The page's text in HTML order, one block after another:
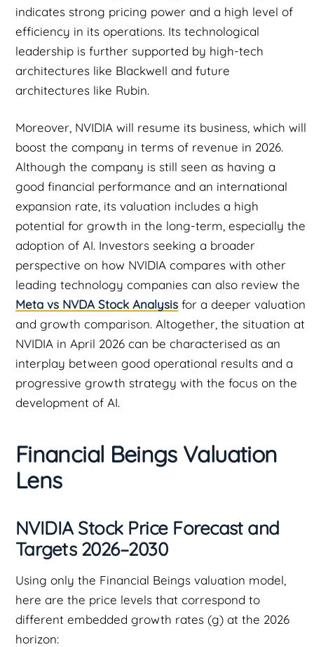
indicates strong pricing power and a high level of
efficiency in its operations. Its technological
leadership is further supported by high-tech
architectures like Blackwell and future
architectures like Rubin.
Moreover, NVIDIA will resume its business, which will
boost the company in terms of revenue in 2026.
Although the company is still seen as having a
good financial performance and an international
expansion rate, its valuation includes a high
potential for growth in the long-term, especially the
adoption of AI. Investors seeking a broader
perspective on how NVIDIA compares with other
leading technology companies can also review the
Meta vs NVDA Stock Analysis for a deeper valuation
and growth comparison. Altogether, the situation at
NVIDIA in April 2026 can be characterised as an
interplay between good operational results and a
progressive growth strategy with the focus on the
development of AI.
Financial Beings Valuation
Lens
NVIDIA Stock Price Forecast and
Targets 2026–2030
Using only the Financial Beings valuation model,
here are the price levels that correspond to
different embedded growth rates (g) at the 2026
horizon: